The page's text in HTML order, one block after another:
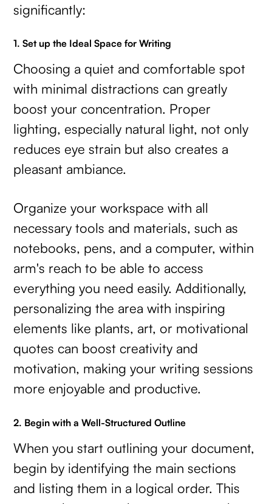
significantly:
1. Set up the Ideal Space for Writing
Choosing a quiet and comfortable spot
with minimal distractions can greatly
boost your concentration. Proper
lighting, especially natural light, not only
reduces eye strain but also creates a
pleasant ambiance.
Organize your workspace with all
necessary tools and materials, such as
notebooks, pens, and a computer, within
arm's reach to be able to access
everything you need easily. Additionally,
personalizing the area with inspiring
elements like plants, art, or motivational
quotes can boost creativity and
motivation, making your writing sessions
more enjoyable and productive.
2. Begin with a Well-Structured Outline
When you start outlining your document,
begin by identifying the main sections
and listing them in a logical order. This